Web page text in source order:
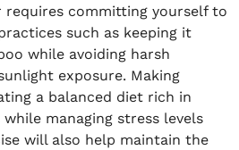
requires committing yourself to
such as keeping it
while avoiding harsh
exposure. Making
a balanced diet rich in
managing stress levels
will also help maintain the